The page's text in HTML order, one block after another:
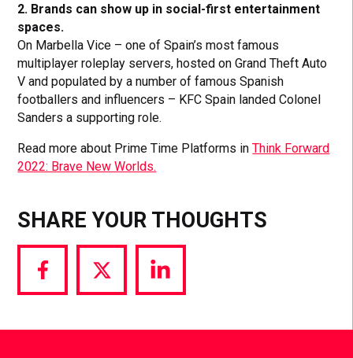
2. Brands can show up in social-first entertainment
spaces.
On Marbella Vice – one of Spain’s most famous
multiplayer roleplay servers, hosted on Grand Theft Auto
V and populated by a number of famous Spanish
footballers and influencers – KFC Spain landed Colonel
Sanders a supporting role.
Read more about Prime Time Platforms inThink Forward
2022: Brave New Worlds.
SHARE YOUR THOUGHTS
Share
via
Share
via
Share
via